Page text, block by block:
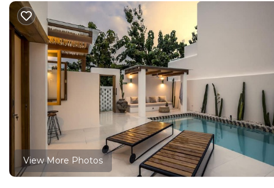
View More Photos